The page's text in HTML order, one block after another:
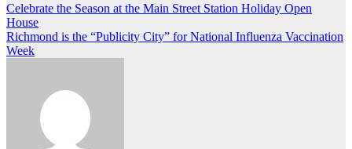
Post
navigation
Celebrate the Season at the Main Street Station Holiday Open
House
Richmond is the “Publicity City” for National Influenza Vaccination
Week